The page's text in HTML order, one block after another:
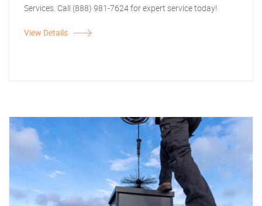
Services. Call (888) 981-7624 for expert service today!
View Details